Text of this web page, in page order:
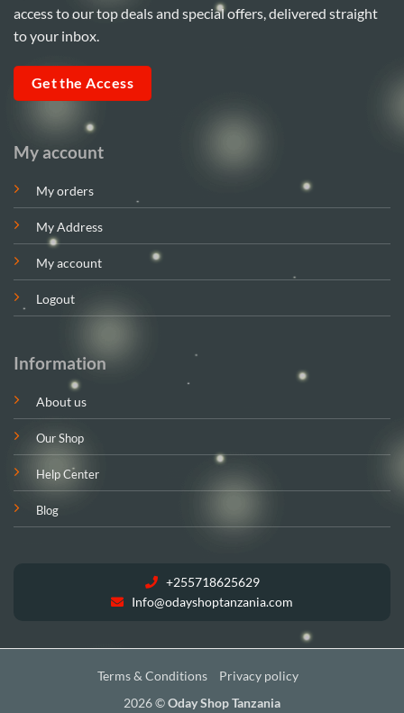
My account
My orders
My Address
My account
Logout
Information
About us
Our Shop
Help Center
Blog
+255718625629
Info@odayshoptanzania.com
access to our top deals and special offers, delivered straight
to your inbox.
Get the Access
Terms & Conditions
Privacy policy
2026 ©Oday Shop Tanzania